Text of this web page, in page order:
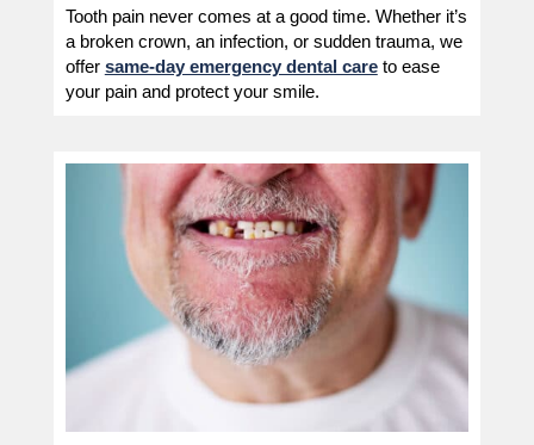
Tooth pain never comes at a good time. Whether it’s
a broken crown, an infection, or sudden trauma, we
offer same-day emergency dental careto ease
your pain and protect your smile.